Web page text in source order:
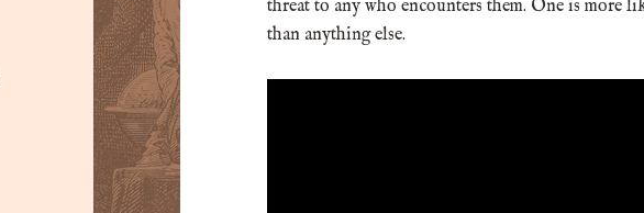
threat to any who encounters them. One is more
than anything else.